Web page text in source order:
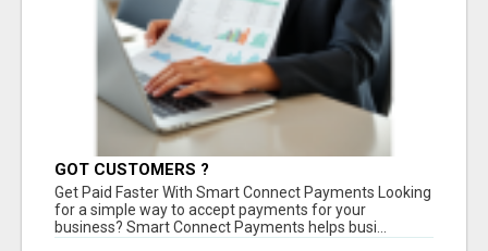
GOT CUSTOMERS ?
Get Paid Faster With Smart Connect Payments Looking
for a simple way to accept payments for your
business? Smart Connect Payments helps busi...